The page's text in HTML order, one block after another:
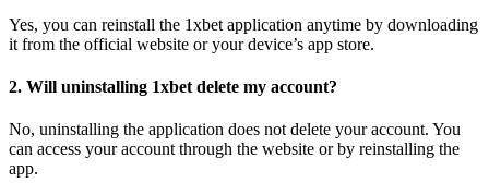
Yes, you can reinstall the 1xbet application anytime by downloading
it from the official website or your device’s app store.
2. Will uninstalling 1xbet delete my account?
No, uninstalling the application does not delete your account. You
can access your account through the website or by reinstalling the
app.